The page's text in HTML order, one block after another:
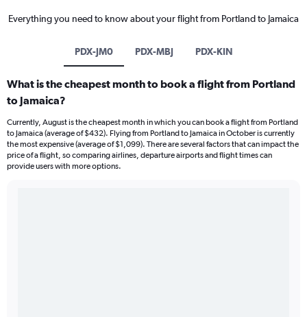
Everything you need to know about your flight from Portland to Jamaica
PDX-JM0 PDX-MBJ PDX-KIN
What is the cheapest month to book a flight from Portland
to Jamaica?
Currently, August is the cheapest month in which you can book a flight from Portland
to Jamaica (average of $432). Flying from Portland to Jamaica in October is currently
the most expensive (average of $1,099). There are several factors that can impact the
price of a flight, so comparing airlines, departure airports and flight times can
provide users with more options.